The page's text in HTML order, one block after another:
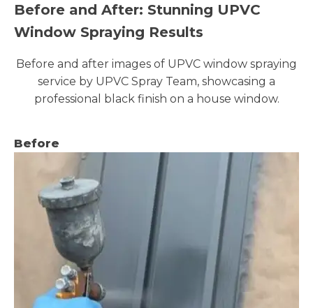
Before and After: Stunning UPVC
Window Spraying Results
Before and after images of UPVC window spraying
service by UPVC Spray Team, showcasing a
professional black finish on a house window.
Before